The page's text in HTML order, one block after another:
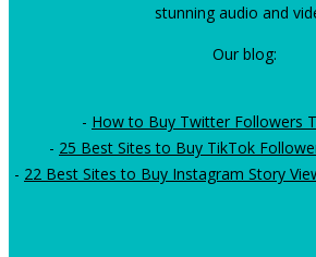
stunning audio and
Our blog:
- How to Buy Twitter Followers
- 25 Best Sites to Buy TikTok
- 22 Best Sites to Buy Instagram Story